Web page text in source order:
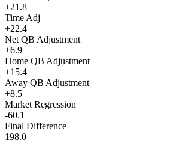
+21.8
Time Adj
+22.4
Net QB Adjustment
+6.9
Home QB Adjustment
+15.4
Away QB Adjustment
+8.5
Market Regression
-60.1
Final Difference
198.0